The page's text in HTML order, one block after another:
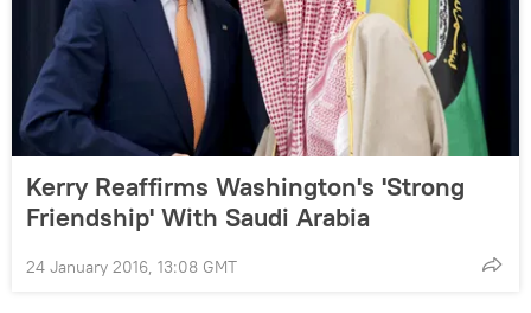
Kerry Reaffirms Washington's 'Strong
Friendship' With Saudi Arabia
24 January 2016, 13:08 GMT